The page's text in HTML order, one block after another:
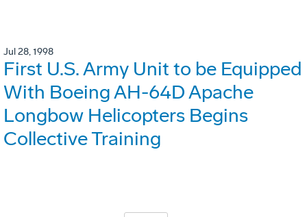
Jul 28, 1998
First U.S. Army Unit to be Equipped
With Boeing AH-64D Apache
Longbow Helicopters Begins
Collective Training